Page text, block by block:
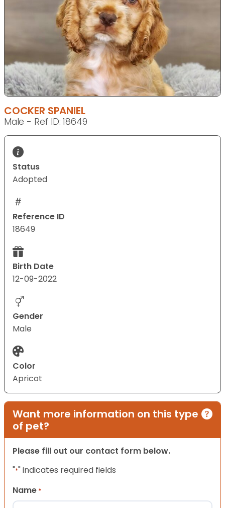
COCKER SPANIEL
Male - Ref ID: 18649
Status
Adopted
Reference ID
18649
Birth Date
12-09-2022
Gender
Male
Color
Apricot
Want more information on this type
of pet?
Please fill out our contact form below.
"*" indicates required fields
Name *